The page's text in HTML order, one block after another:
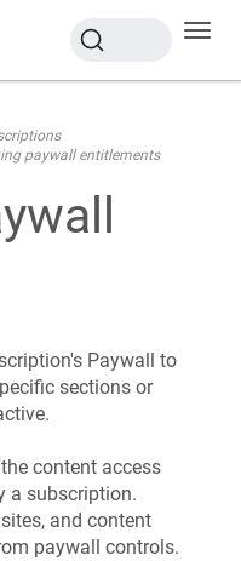
paywall entitlements
Paywall to
sections or
content access
a subscription.
and content
paywall controls.